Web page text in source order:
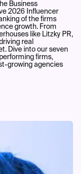
Business
2026 Influencer
of the firms
growth. From
like Litzky PR,
real
Dive into our seven
firms,
growing agencies